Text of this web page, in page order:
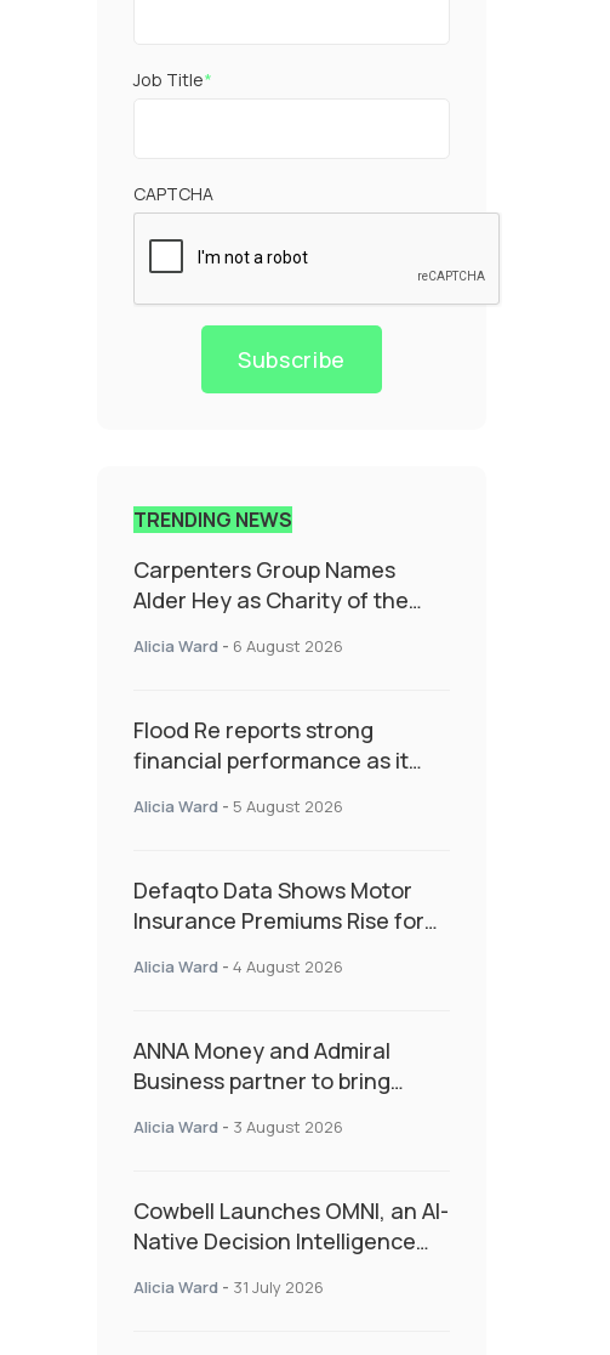
Job Title*
CAPTCHA
Subscribe
TRENDING NEWS
Carpenters Group Names
Alder Hey as Charity of the
Alicia Ward - 6 August 2026
Flood Re reports strong
financial performance as it
resilience and targeted
Alicia Ward - 5 August 2026
Defaqto Data Shows Motor
Insurance Premiums Rise for
as Market Hardens
Alicia Ward - 4 August 2026
ANNA Money and Admiral
Business partner to bring
admin
Alicia Ward - 3 August 2026
Cowbell Launches OMNI, an AI-
Native Decision Intelligence
Specialty Insurance
Alicia Ward - 31 July 2026